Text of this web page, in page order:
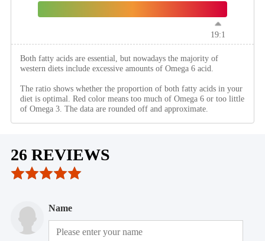
19:1
Both fatty acids are essential, but nowadays the majority of
western diets include excessive amounts of Omega 6 acid.
The ratio shows whether the proportion of both fatty acids in your
diet is optimal. Red color means too much of Omega 6 or too little
of Omega 3. The data are rounded off and approximate.
26 REVIEWS
Name